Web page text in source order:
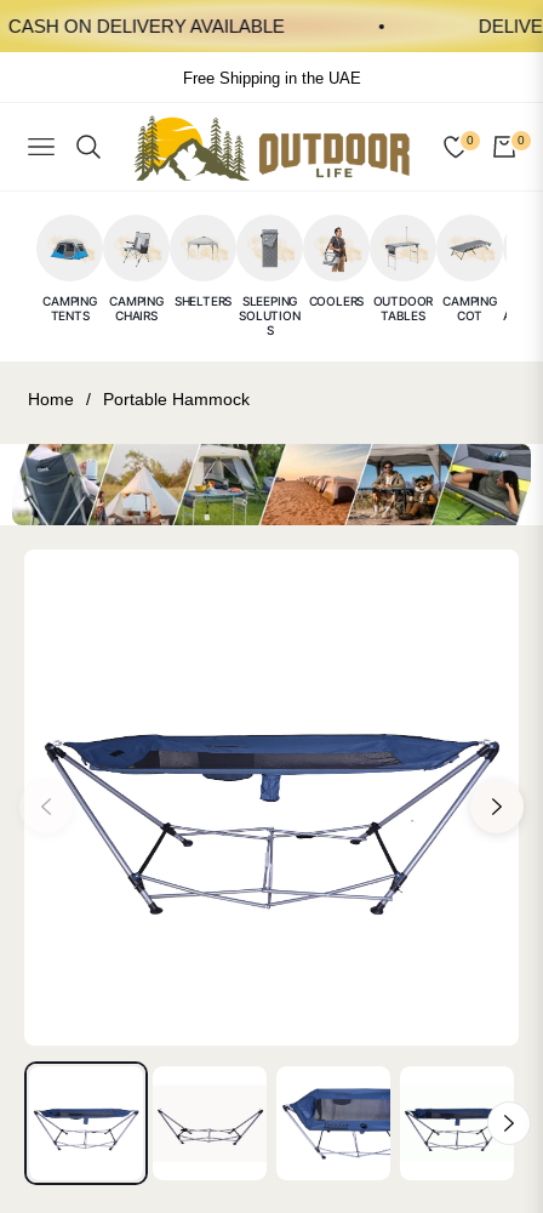
ON DELIVERY AVAILABLE
Free Shipping in the UAE
NAVIGATION
0 0
CART
CAMPING
TENTS
CAMPING
CHAIRS
SHELTERS
SLEEPING
SOLUTION
S
COOLERS
OUTDOOR
TABLES
CAMPING
COT
Home / Portable Hammock